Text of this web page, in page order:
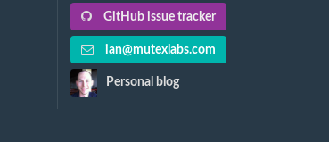
GitHub issue tracker
ian@mutexlabs.com
Personal blog